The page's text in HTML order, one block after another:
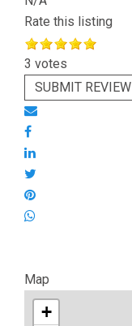
Rate this listing
3 votes
SUBMIT REVIEW
Map
+